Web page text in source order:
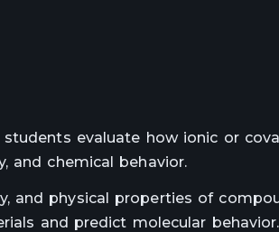
evaluate how ionic or
and chemical behavior.
and physical properties of
and predict molecular behavior.